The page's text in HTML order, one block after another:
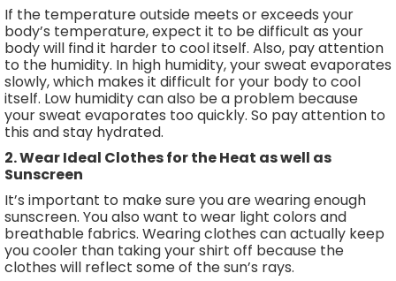
If the temperature outside meets or exceeds your
body’s temperature, expect it to be difficult as your
body will find it harder to cool itself. Also, pay attention
to the humidity. In high humidity, your sweat evaporates
slowly, which makes it difficult for your body to cool
itself. Low humidity can also be a problem because
your sweat evaporates too quickly. So pay attention to
this and stay hydrated.
2. Wear Ideal Clothes for the Heat as well as
Sunscreen
It’s important to make sure you are wearing enough
sunscreen. You also want to wear light colors and
breathable fabrics. Wearing clothes can actually keep
you cooler than taking your shirt off because the
clothes will reflect some of the sun’s rays.